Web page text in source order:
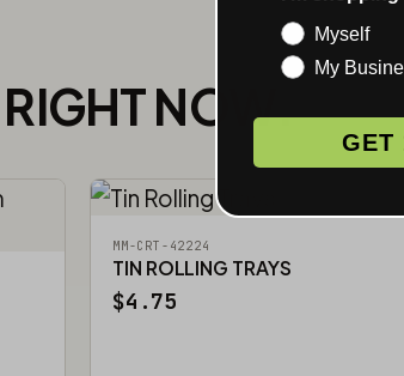
NOW.
MM-CRT-42224
TIN ROLLING TRAYS
$4.75
Myself
My
GET